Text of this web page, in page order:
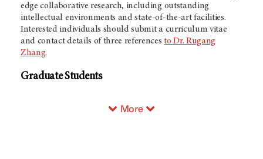
edge collaborative research, including outstanding
intellectual environments and state-of-the-art facilities.
Interested individuals should submit a curriculum vitae
and contact details of three referencesto Dr. Rugang
Zhang.
Graduate Students
More